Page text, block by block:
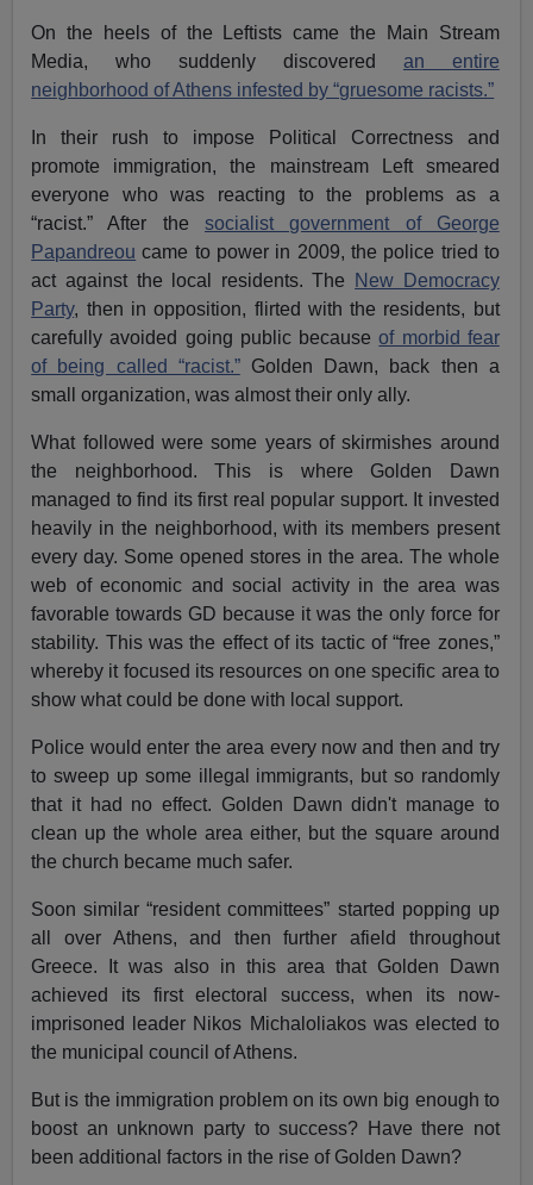
On the heels of the Leftists came the Main Stream
Media, who suddenly discovered an entire
neighborhood of Athens infested by “gruesome racists.”
In their rush to impose Political Correctness and
promote immigration, the mainstream Left smeared
everyone who was reacting to the problems as a
“racist.” After the socialist government of George
Papandreou came to power in 2009, the police tried to
act against the local residents. The
New Democracy
Party, then in opposition, flirted with the residents, but
carefully avoided going public becauseof morbid fear
of being called “racist.”Golden Dawn, back then a
small organization, was almost their only ally.
What followed were some years of skirmishes around
the neighborhood. This is where Golden Dawn
managed to find its first real popular support. It invested
heavily in the neighborhood, with its members present
every day. Some opened stores in the area. The whole
web of economic and social activity in the area was
favorable towards GD because it was the only force for
stability. This was the effect of its tactic of “free zones,”
whereby it focused its resources on one specific area to
show what could be done with local support.
Police would enter the area every now and then and try
to sweep up some illegal immigrants, but so randomly
that it had no effect. Golden Dawn didn't manage to
clean up the whole area either, but the square around
the church became much safer.
Soon similar “resident committees” started popping up
all over Athens, and then further afield throughout
Greece. It was also in this area that Golden Dawn
achieved its first electoral success, when its now-
imprisoned leader Nikos Michaloliakos was elected to
the municipal council of Athens.
But is the immigration problem on its own big enough to
boost an unknown party to success? Have there not
been additional factors in the rise of Golden Dawn?